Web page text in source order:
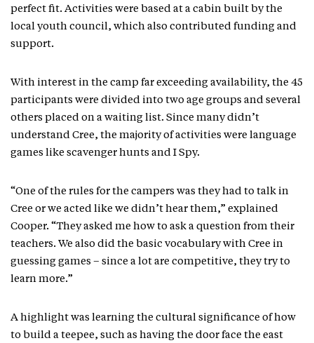
perfect fit. Activities were based at a cabin built by the
local youth council, which also contributed funding and
support.
With interest in the camp far exceeding availability, the 45
participants were divided into two age groups and several
others placed on a waiting list. Since many didn’t
understand Cree, the majority of activities were language
games like scavenger hunts and I Spy.
“One of the rules for the campers was they had to talk in
Cree or we acted like we didn’t hear them,” explained
Cooper. “They asked me how to ask a question from their
teachers. We also did the basic vocabulary with Cree in
guessing games – since a lot are competitive, they try to
learn more.”
A highlight was learning the cultural significance of how
to build a teepee, such as having the door face the east